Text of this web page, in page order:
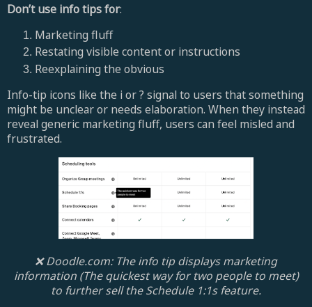
Don’t use info tips for:
Marketing fluff
Restating visible content or instructions
Reexplaining the obvious
Info-tip icons like the i or ? signal to users that something
might be unclear or needs elaboration. When they instead
reveal generic marketing fluff, users can feel misled and
frustrated.
❌ Doodle.com: The info tip displays marketing
information (The quickest way for two people to meet)
to further sell the Schedule 1:1s feature.